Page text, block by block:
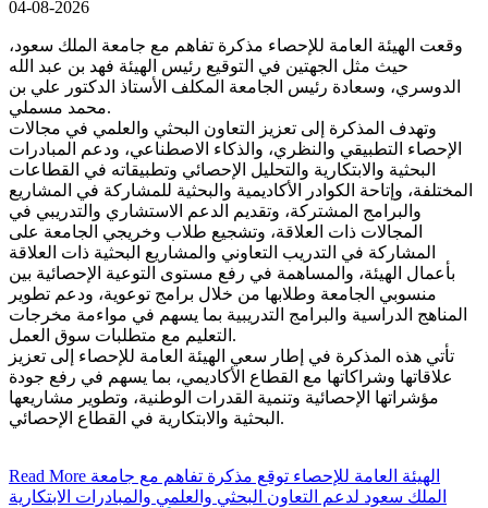
04-08-2026
وقعت الهيئة العامة للإحصاء مذكرة تفاهم مع جامعة الملك سعود،
حيث مثل الجهتين في التوقيع رئيس الهيئة فهد بن عبد الله
الدوسري، وسعادة رئيس الجامعة المكلف الأستاذ الدكتور علي بن
محمد مسملي.
وتهدف المذكرة إلى تعزيز التعاون البحثي والعلمي في مجالات
الإحصاء التطبيقي والنظري، والذكاء الاصطناعي، ودعم المبادرات
البحثية والابتكارية والتحليل الإحصائي وتطبيقاته في القطاعات
المختلفة، وإتاحة الكوادر الأكاديمية والبحثية للمشاركة في المشاريع
والبرامج المشتركة، وتقديم الدعم الاستشاري والتدريبي في
المجالات ذات العلاقة، وتشجيع طلاب وخريجي الجامعة على
المشاركة في التدريب التعاوني والمشاريع البحثية ذات العلاقة
بأعمال الهيئة، والمساهمة في رفع مستوى التوعية الإحصائية بين
منسوبي الجامعة وطلابها من خلال برامج توعوية، ودعم تطوير
المناهج الدراسية والبرامج التدريبية بما يسهم في مواءمة مخرجات
التعليم مع متطلبات سوق العمل.
تأتي هذه المذكرة في إطار سعي الهيئة العامة للإحصاء إلى تعزيز
علاقاتها وشراكاتها مع القطاع الأكاديمي، بما يسهم في رفع جودة
مؤشراتها الإحصائية وتنمية القدرات الوطنية، وتطوير مشاريعها
البحثية والابتكارية في القطاع الإحصائي.
Read More
الملك سعود لدعم التعاون البحثي والعلمي والمبادرات الابتكارية